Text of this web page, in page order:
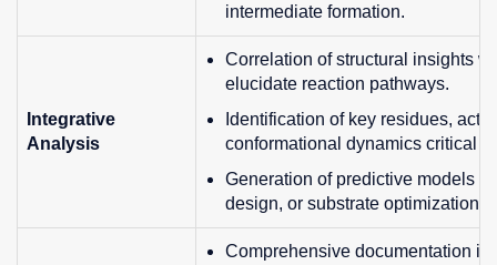
intermediate formation.
Integrative
Analysis
Correlation of structural insights
elucidate reaction pathways.
Identification of key residues,
conformational dynamics critical
Generation of predictive models
design, or substrate optimization.
Comprehensive documentation